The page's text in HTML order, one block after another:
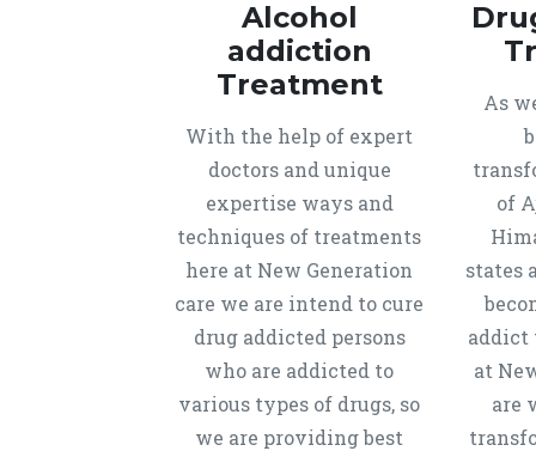
Alcohol
addiction
Treatment
With the help of expert
doctors and unique
expertise ways and
techniques of treatments
here at New Generation
care we are intend to cure
drug addicted persons
who are addicted to
various types of drugs, so
we are providing best
As
of
states
addict
at
are